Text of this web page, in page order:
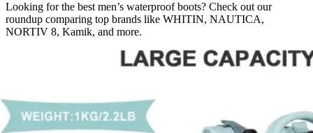
Looking for the best men’s waterproof boots? Check out our
roundup comparing top brands like WHITIN, NAUTICA,
NORTIV 8, Kamik, and more.